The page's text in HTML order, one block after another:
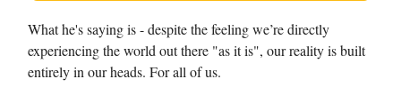
What he's saying is - despite the feeling we’re directly
experiencing the world out there "as it is", our reality is built
entirely in our heads. For all of us.